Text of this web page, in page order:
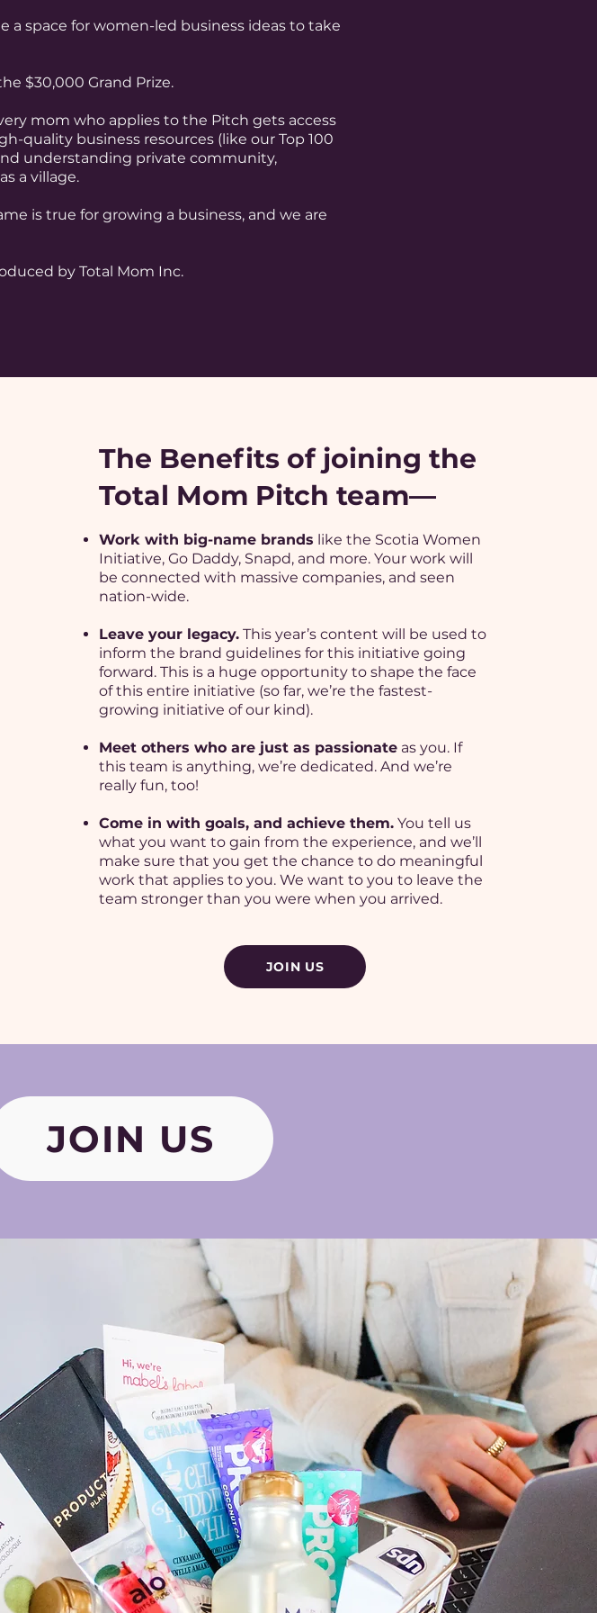
space for women-led business ideas to take
$30,000 Grand Prize.
mom who applies to the Pitch gets access
quality business resources (like our Top 100
understanding private community,
a village.
is true for growing a business, and we are
by Total Mom Inc.
The Benefits of joining the
Total Mom Pitch team—
Work with big-name brands like the Scotia Women
Initiative, Go Daddy, Snapd, and more. Your work will
be connected with massive companies, and seen
nation-wide.
Leave your legacy. This year’s content will be used to
inform the brand guidelines for this initiative going
forward. This is a huge opportunity to shape the face
of this entire initiative (so far, we’re the fastest-
growing initiative of our kind).
Meet others who are just as passionate as you. If
this team is anything, we’re dedicated. And we’re
really fun, too!
Come in with goals, and achieve them. You tell us
what you want to gain from the experience, and we’ll
make sure that you get the chance to do meaningful
work that applies to you. We want to you to leave the
team stronger than you were when you arrived.
JOIN US
JOIN US